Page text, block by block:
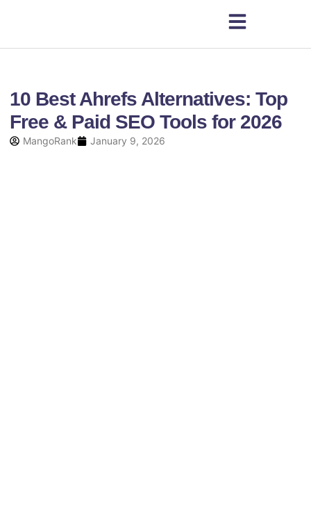
10 Best Ahrefs Alternatives: Top
Free & Paid SEO Tools for 2026
MangoRank January 9, 2026